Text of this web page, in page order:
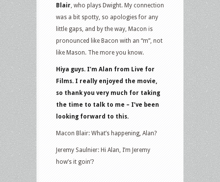
Blair , who plays Dwight. My connection
was a bit spotty, so apologies for any
little gaps, and by the way, Macon is
pronounced like Bacon with an “m”, not
like Mason. The more you know.
Hiya guys. I’m Alan from Live for
Films. I really enjoyed the movie,
so thank you very much for taking
the time to talk to me – I’ve been
looking forward to this.
Macon Blair: What’s happening, Alan?
Jeremy Saulnier: Hi Alan, I’m Jeremy
how’s it goin’?